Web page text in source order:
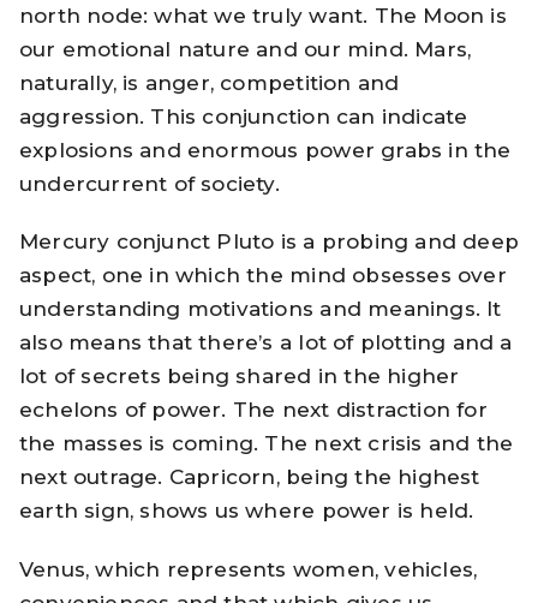
north node: what we truly want. The Moon is
our emotional nature and our mind. Mars,
naturally, is anger, competition and
aggression. This conjunction can indicate
explosions and enormous power grabs in the
undercurrent of society.
Mercury conjunct Pluto is a probing and deep
aspect, one in which the mind obsesses over
understanding motivations and meanings. It
also means that there’s a lot of plotting and a
lot of secrets being shared in the higher
echelons of power. The next distraction for
the masses is coming. The next crisis and the
next outrage. Capricorn, being the highest
earth sign, shows us where power is held.
Venus, which represents women, vehicles,